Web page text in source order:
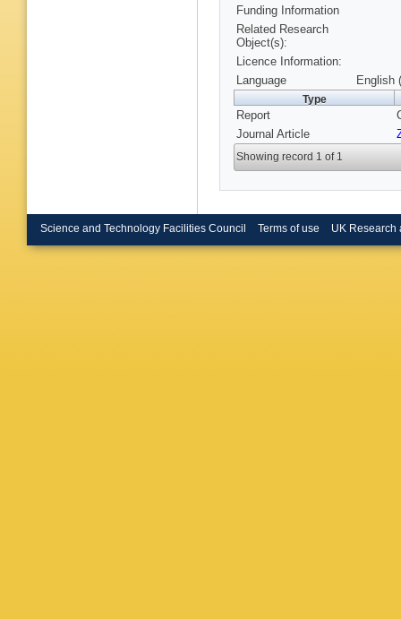
Shen,P
,
Wermes
Yaari,Y
Funding Information
Related Research
Object(s):
Licence Information:
Language
English
Type
Report
Journal Article
Showing record 1 of 1
Science and Technology Facilities Council Terms of use UK Research